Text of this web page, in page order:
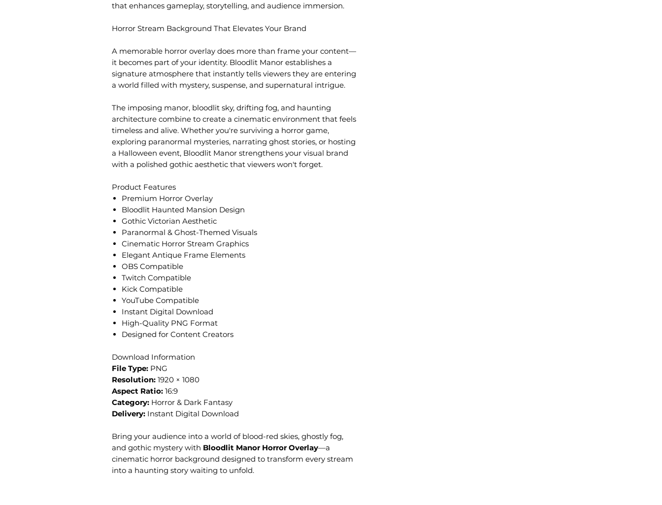
that enhances gameplay, storytelling, and audience immersion.
Horror Stream Background That Elevates Your Brand
A memorable horror overlay does more than frame your content—
it becomes part of your identity. Bloodlit Manor establishes a
signature atmosphere that instantly tells viewers they are entering
a world filled with mystery, suspense, and supernatural intrigue.
The imposing manor, bloodlit sky, drifting fog, and haunting
architecture combine to create a cinematic environment that feels
timeless and alive. Whether you're surviving a horror game,
exploring paranormal mysteries, narrating ghost stories, or hosting
a Halloween event, Bloodlit Manor strengthens your visual brand
with a polished gothic aesthetic that viewers won't forget.
Product Features
Premium Horror Overlay
Bloodlit Haunted Mansion Design
Gothic Victorian Aesthetic
Paranormal & Ghost-Themed Visuals
Cinematic Horror Stream Graphics
Elegant Antique Frame Elements
OBS Compatible
Twitch Compatible
Kick Compatible
YouTube Compatible
Instant Digital Download
High-Quality PNG Format
Designed for Content Creators
Download Information
File Type: PNG
Resolution: 1920 × 1080
Aspect Ratio: 16:9
Category: Horror & Dark Fantasy
Delivery: Instant Digital Download
Bring your audience into a world of blood-red skies, ghostly fog,
and gothic mystery with Bloodlit Manor Horror Overlay—a
cinematic horror background designed to transform every stream
into a haunting story waiting to unfold.